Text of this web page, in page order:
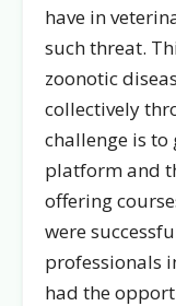
have in
such threat.
zoonotic
collectively
challenge is to
platform and
offering
were
professionals
had the